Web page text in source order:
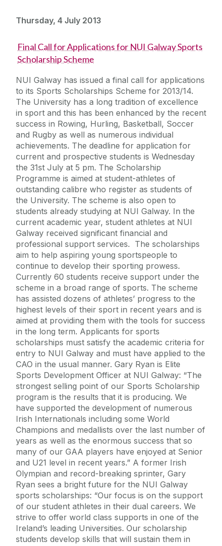
Thursday, 4 July 2013
Final Call for Applications for NUI Galway Sports
Scholarship Scheme
NUI Galway has issued a final call for applications
to its Sports Scholarships Scheme for 2013/14.
The University has a long tradition of excellence
in sport and this has been enhanced by the recent
success in Rowing, Hurling, Basketball, Soccer
and Rugby as well as numerous individual
achievements. The deadline for application for
current and prospective students is Wednesday
the 31st July at 5 pm. The Scholarship
Programme is aimed at student-athletes of
outstanding calibre who register as students of
the University. The scheme is also open to
students already studying at NUI Galway. In the
current academic year, student athletes at NUI
Galway received significant financial and
professional support services. The scholarships
aim to help aspiring young sportspeople to
continue to develop their sporting prowess.
Currently 60 students receive support under the
scheme in a broad range of sports. The scheme
has assisted dozens of athletes’ progress to the
highest levels of their sport in recent years and is
aimed at providing them with the tools for success
in the long term. Applicants for sports
scholarships must satisfy the academic criteria for
entry to NUI Galway and must have applied to the
CAO in the usual manner. Gary Ryan is Elite
Sports Development Officer at NUI Galway: “The
strongest selling point of our Sports Scholarship
program is the results that it is producing. We
have supported the development of numerous
Irish Internationals including some World
Champions and medallists over the last number of
years as well as the enormous success that so
many of our GAA players have enjoyed at Senior
and U21 level in recent years.” A former Irish
Olympian and record-breaking sprinter, Gary
Ryan sees a bright future for the NUI Galway
sports scholarships: “Our focus is on the support
of our student athletes in their dual careers. We
strive to offer world class supports in one of the
Ireland’s leading Universities. Our scholarship
students develop skills that will sustain them in